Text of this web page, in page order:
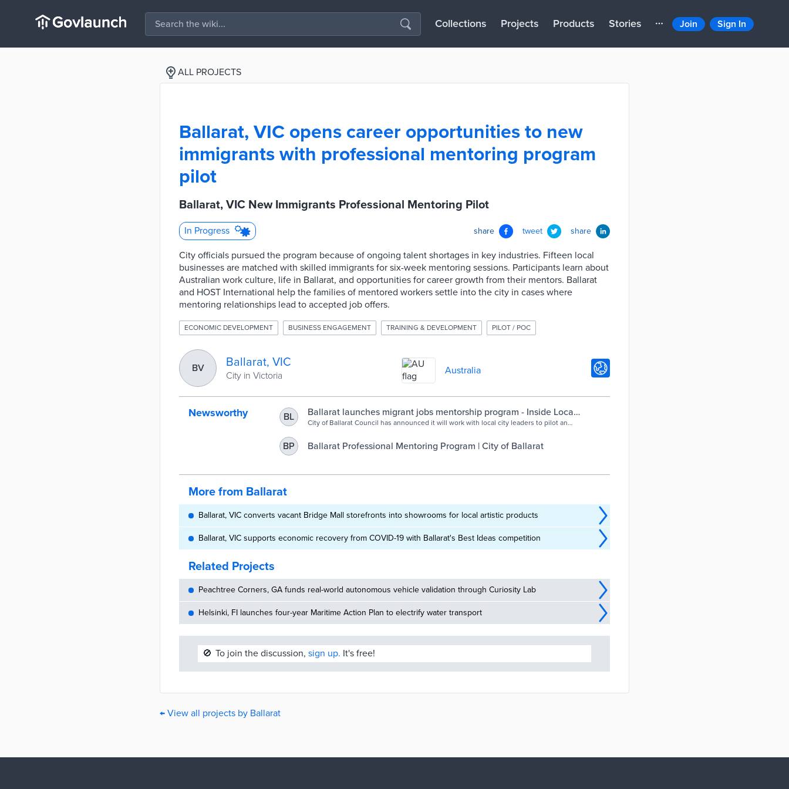
Collections Projects Products Stories Join Sign In
ALL PROJECTS
Ballarat, VIC opens career opportunities to new
immigrants with professional mentoring program
pilot
Ballarat, VIC New Immigrants Professional Mentoring Pilot
In Progress share tweet share
City officials pursued the program because of ongoing talent shortages in key industries. Fifteen local
businesses are matched with skilled immigrants for six-week mentoring sessions. Participants learn about
Australian work culture, life in Ballarat, and opportunities for career growth from their mentors. Ballarat
and HOST International help the families of mentored workers settle into the city in cases where
mentoring relationships lead to accepted job offers.
ECONOMIC DEVELOPMENT BUSINESS ENGAGEMENT TRAINING & DEVELOPMENT PILOT / POC
BV Ballarat, VIC
City in Victoria Australia
Newsworthy BL
Ballarat launches migrant jobs mentorship program - Inside Local
Government
City of Ballarat Council has announced it will work with local city leaders to pilot an
Regional Opportunities Australia (ROA), the Council and local city leaders from
BP Ballarat Professional Mentoring Program | City of Ballarat
More from Ballarat
Ballarat, VIC converts vacant Bridge Mall storefronts into showrooms for local artistic products
Ballarat, VIC supports economic recovery from COVID-19 with Ballarat's Best Ideas competition
Related Projects
Peachtree Corners, GA funds real-world autonomous vehicle validation through Curiosity Lab
Helsinki, FI launches four-year Maritime Action Plan to electrify water transport
🚫 To join the discussion, sign up. It's free!
← View all projects by Ballarat